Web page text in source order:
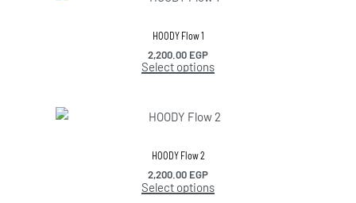
HOODY Flow 1
2,200.00 EGP
Select options
HOODY Flow 2
2,200.00 EGP
Select options